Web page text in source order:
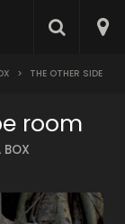
> THE OTHER SIDE
room
BOX